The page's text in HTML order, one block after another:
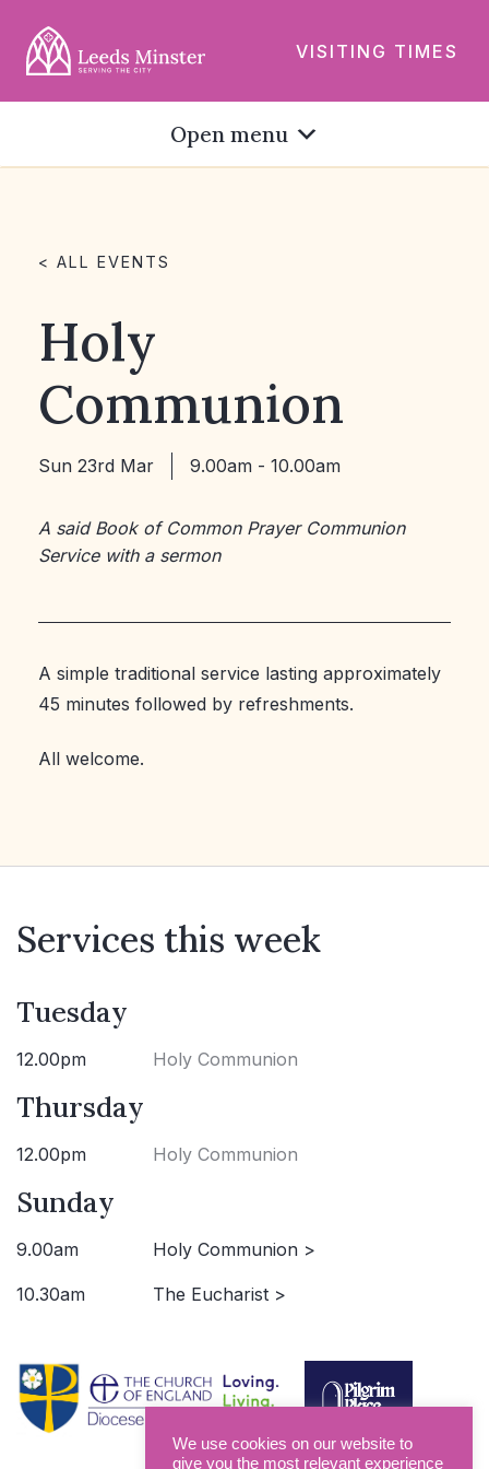
VISITING TIMES
Open menu
< ALL EVENTS
Holy
Communion
Sun 23rd Mar 9.00am - 10.00am
A said Book of Common Prayer Communion
Service with a sermon
A simple traditional service lasting approximately
45 minutes followed by refreshments.
All welcome.
Services this week
Tuesday
12.00pm Holy Communion
Thursday
12.00pm Holy Communion
Sunday
9.00am Holy Communion >
10.30am The Eucharist >
We use cookies on our website to
give you the most relevant experience